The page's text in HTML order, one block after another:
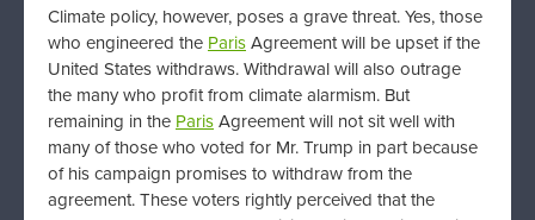
Climate policy, however, poses a grave threat. Yes, those
who engineered the ParisAgreement will be upset if the
United States withdraws. Withdrawal will also outrage
the many who profit from climate alarmism. But
remaining in the ParisAgreement will not sit well with
many of those who voted for Mr. Trump in part because
of his campaign promises to withdraw from the
agreement. These voters rightly perceived that the